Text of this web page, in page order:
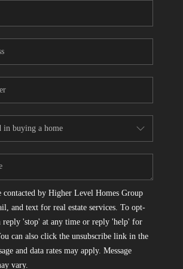
CONNECT
TOP AREAS
contacted by Higher Level Homes Group
and text for real estate services. To opt-
reply 'stop' at any time or reply 'help' for
can also click the unsubscribe link in the
and data rates may apply. Message
vary.